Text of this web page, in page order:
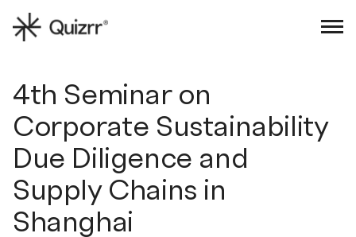
4th Seminar on
Corporate Sustainability
Due Diligence and
Supply Chains in
Shanghai